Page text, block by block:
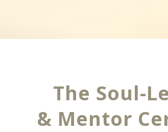
The Soul-
& Mentor